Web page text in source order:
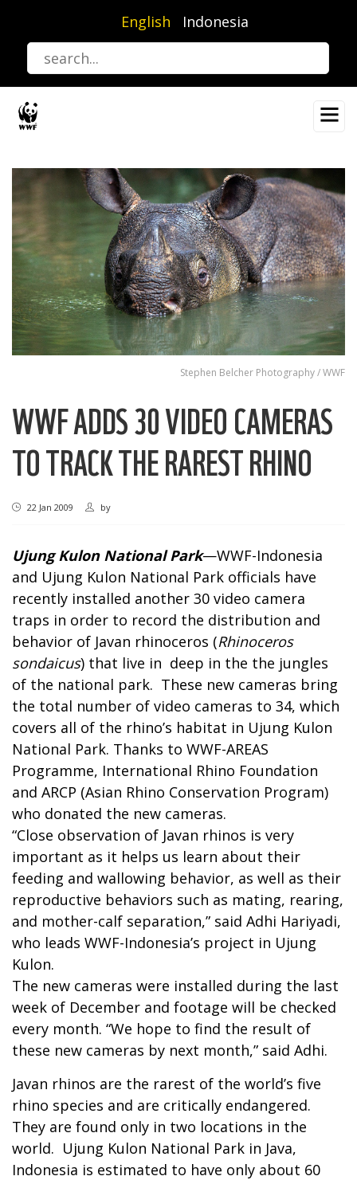
content
English Indonesia
Stephen Belcher Photography / WWF
WWF ADDS 30 VIDEO CAMERAS
TO TRACK THE RAREST RHINO
22 Jan 2009 by
Ujung Kulon National Park—WWF-Indonesia
and Ujung Kulon National Park officials have
recently installed another 30 video camera
traps in order to record the distribution and
behavior of Javan rhinoceros (Rhinoceros
sondaicus) that live in deep in the the jungles
of the national park. These new cameras bring
the total number of video cameras to 34, which
covers all of the rhino’s habitat in Ujung Kulon
National Park. Thanks to WWF-AREAS
Programme, International Rhino Foundation
and ARCP (Asian Rhino Conservation Program)
who donated the new cameras.
“Close observation of Javan rhinos is very
important as it helps us learn about their
feeding and wallowing behavior, as well as their
reproductive behaviors such as mating, rearing,
and mother-calf separation,” said Adhi Hariyadi,
who leads WWF-Indonesia’s project in Ujung
Kulon.
The new cameras were installed during the last
week of December and footage will be checked
every month. “We hope to find the result of
these new cameras by next month,” said Adhi.
Javan rhinos are the rarest of the world’s five
rhino species and are critically endangered.
They are found only in two locations in the
world. Ujung Kulon National Park in Java,
Indonesia is estimated to have only about 60